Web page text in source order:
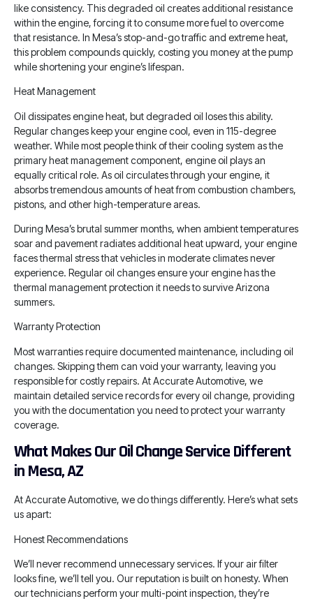
like consistency. This degraded oil creates additional resistance
within the engine, forcing it to consume more fuel to overcome
that resistance. In Mesa’s stop-and-go traffic and extreme heat,
this problem compounds quickly, costing you money at the pump
while shortening your engine’s lifespan.
Heat Management
Oil dissipates engine heat, but degraded oil loses this ability.
Regular changes keep your engine cool, even in 115-degree
weather. While most people think of their cooling system as the
primary heat management component, engine oil plays an
equally critical role. As oil circulates through your engine, it
absorbs tremendous amounts of heat from combustion chambers,
pistons, and other high-temperature areas.
During Mesa’s brutal summer months, when ambient temperatures
soar and pavement radiates additional heat upward, your engine
faces thermal stress that vehicles in moderate climates never
experience. Regular oil changes ensure your engine has the
thermal management protection it needs to survive Arizona
summers.
Warranty Protection
Most warranties require documented maintenance, including oil
changes. Skipping them can void your warranty, leaving you
responsible for costly repairs. At Accurate Automotive, we
maintain detailed service records for every oil change, providing
you with the documentation you need to protect your warranty
coverage.
What Makes Our Oil Change Service Different
in Mesa, AZ
At Accurate Automotive, we do things differently. Here’s what sets
us apart:
Honest Recommendations
We’ll never recommend unnecessary services. If your air filter
looks fine, we’ll tell you. Our reputation is built on honesty. When
our technicians perform your multi-point inspection, they’re